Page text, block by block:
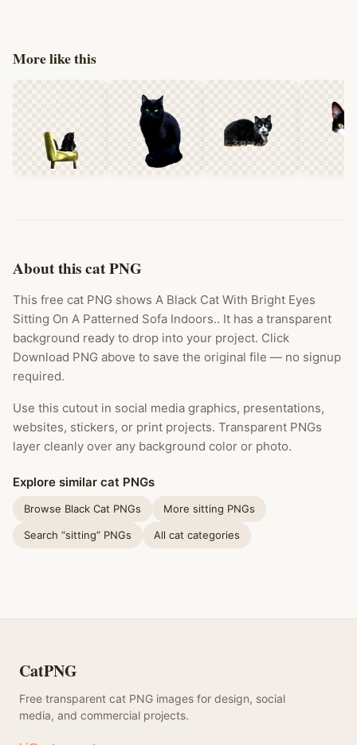
More like this
About this cat PNG
This free cat PNG shows A Black Cat With Bright Eyes
Sitting On A Patterned Sofa Indoors.. It has a transparent
background ready to drop into your project. Click
Download PNG above to save the original file — no signup
required.
Use this cutout in social media graphics, presentations,
websites, stickers, or print projects. Transparent PNGs
layer cleanly over any background color or photo.
Explore similar cat PNGs
Browse Black Cat PNGs More sitting PNGs
Search “sitting” PNGs All cat categories
CatPNG
Free transparent cat PNG images for design, social
media, and commercial projects.